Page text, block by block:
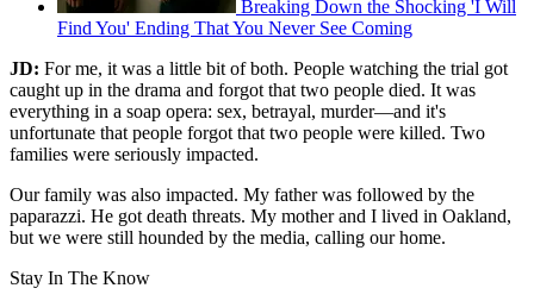
Breaking Down the Shocking 'I Will
Find You' Ending That You Never See Coming
JD: For me, it was a little bit of both. People watching the trial got
caught up in the drama and forgot that two people died. It was
everything in a soap opera: sex, betrayal, murder—and it's
unfortunate that people forgot that two people were killed. Two
families were seriously impacted.
Our family was also impacted. My father was followed by the
paparazzi. He got death threats. My mother and I lived in Oakland,
but we were still hounded by the media, calling our home.
Stay In The Know